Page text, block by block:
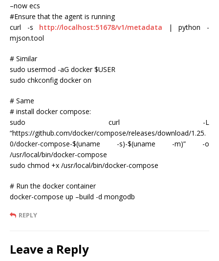
–now ecs
#Ensure that the agent is running
curl -s http://localhost:51678/v1/metadata | python -
mjson.tool
# Similar
sudo usermod -aG docker $USER
sudo chkconfig docker on
# Same
# install docker compose:
sudo curl -L
“https://github.com/docker/compose/releases/download/1.25.
0/docker-compose-$(uname -s)-$(uname -m)” -o
/usr/local/bin/docker-compose
sudo chmod +x /usr/local/bin/docker-compose
# Run the docker container
docker-compose up –build -d mongodb
REPLY
Leave a Reply